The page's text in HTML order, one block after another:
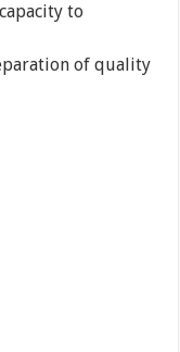
to
of quality